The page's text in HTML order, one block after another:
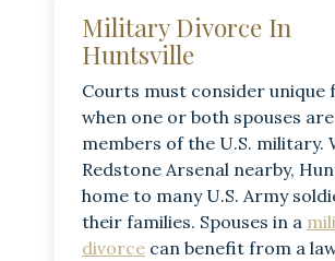
Military Divorce In
Huntsville
Courts must consider unique
when one or both spouses are
members of the U.S. military.
Redstone Arsenal nearby,
home to many U.S. Army
their families. Spouses in a
divorce can benefit from a